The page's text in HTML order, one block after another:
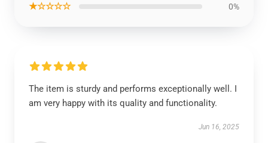
★☆☆☆☆ 0%
The item is sturdy and performs exceptionally well. I
am very happy with its quality and functionality.
Jun 16, 2025